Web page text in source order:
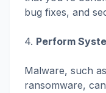
bug fixes, and
4. Perform
Malware, such
ransomware,